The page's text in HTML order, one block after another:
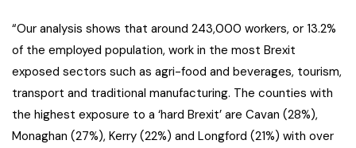
“Our analysis shows that around 243,000 workers, or 13.2%
of the employed population, work in the most Brexit
exposed sectors such as agri-food and beverages, tourism,
transport and traditional manufacturing. The counties with
the highest exposure to a ‘hard Brexit’ are Cavan (28%),
Monaghan (27%), Kerry (22%) and Longford (21%) with over